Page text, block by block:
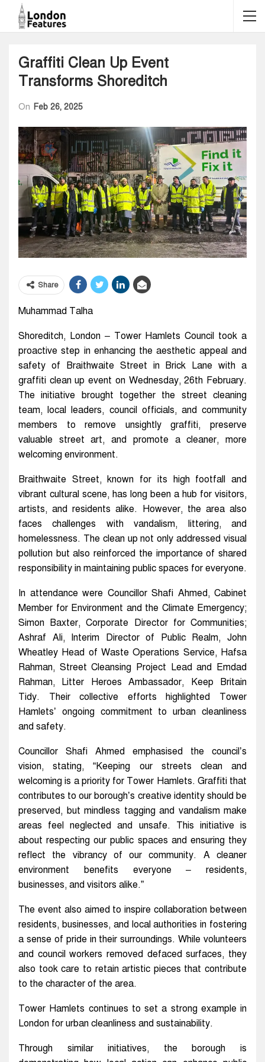
Graffiti Clean Up Event
Transforms Shoreditch
On Feb 26, 2025
Share
Muhammad Talha
Shoreditch, London – Tower Hamlets Council took a
proactive step in enhancing the aesthetic appeal and
safety of Braithwaite Street in Brick Lane with a
graffiti clean up event on Wednesday, 26th February.
The initiative brought together the street cleaning
team, local leaders, council officials, and community
members to remove unsightly graffiti, preserve
valuable street art, and promote a cleaner, more
welcoming environment.
Braithwaite Street, known for its high footfall and
vibrant cultural scene, has long been a hub for visitors,
artists, and residents alike. However, the area also
faces challenges with vandalism, littering, and
homelessness. The clean up not only addressed visual
pollution but also reinforced the importance of shared
responsibility in maintaining public spaces for everyone.
In attendance were Councillor Shafi Ahmed, Cabinet
Member for Environment and the Climate Emergency;
Simon Baxter, Corporate Director for Communities;
Ashraf Ali, Interim Director of Public Realm, John
Wheatley Head of Waste Operations Service, Hafsa
Rahman, Street Cleansing Project Lead and Emdad
Rahman, Litter Heroes Ambassador, Keep Britain
Tidy. Their collective efforts highlighted Tower
Hamlets’ ongoing commitment to urban cleanliness
and safety.
Councillor Shafi Ahmed emphasised the council’s
vision, stating, “Keeping our streets clean and
welcoming is a priority for Tower Hamlets. Graffiti that
contributes to our borough’s creative identity should be
preserved, but mindless tagging and vandalism make
areas feel neglected and unsafe. This initiative is
about respecting our public spaces and ensuring they
reflect the vibrancy of our community. A cleaner
environment benefits everyone – residents,
businesses, and visitors alike.”
The event also aimed to inspire collaboration between
residents, businesses, and local authorities in fostering
a sense of pride in their surroundings. While volunteers
and council workers removed defaced surfaces, they
also took care to retain artistic pieces that contribute
to the character of the area.
Tower Hamlets continues to set a strong example in
London for urban cleanliness and sustainability.
Through similar initiatives, the borough is